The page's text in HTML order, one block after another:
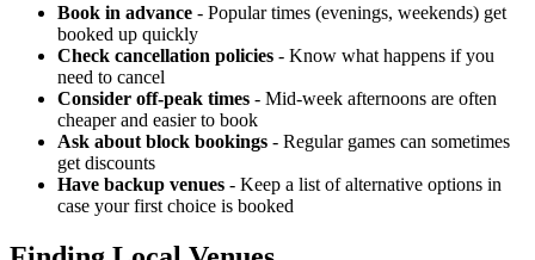
Book in advance - Popular times (evenings, weekends) get
booked up quickly
Check cancellation policies - Know what happens if you
need to cancel
Consider off-peak times - Mid-week afternoons are often
cheaper and easier to book
Ask about block bookings - Regular games can sometimes
get discounts
Have backup venues - Keep a list of alternative options in
case your first choice is booked